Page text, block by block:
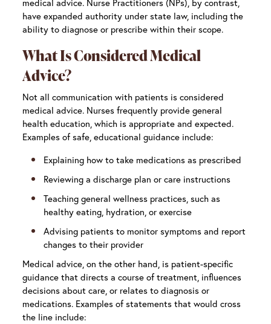
medical advice. Nurse Practitioners (NPs), by contrast,
have expanded authority under state law, including the
ability to diagnose or prescribe within their scope.
What Is Considered Medical
Advice?
Not all communication with patients is considered
medical advice. Nurses frequently provide general
health education, which is appropriate and expected.
Examples of safe, educational guidance include:
Explaining how to take medications as prescribed
Reviewing a discharge plan or care instructions
Teaching general wellness practices, such as
healthy eating, hydration, or exercise
Advising patients to monitor symptoms and report
changes to their provider
Medical advice, on the other hand, is patient-specific
guidance that directs a course of treatment, influences
decisions about care, or relates to diagnosis or
medications. Examples of statements that would cross
the line include: